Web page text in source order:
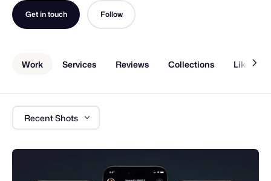
Get in touch Follow
Work Services Reviews Collections Liked
Recent Shots